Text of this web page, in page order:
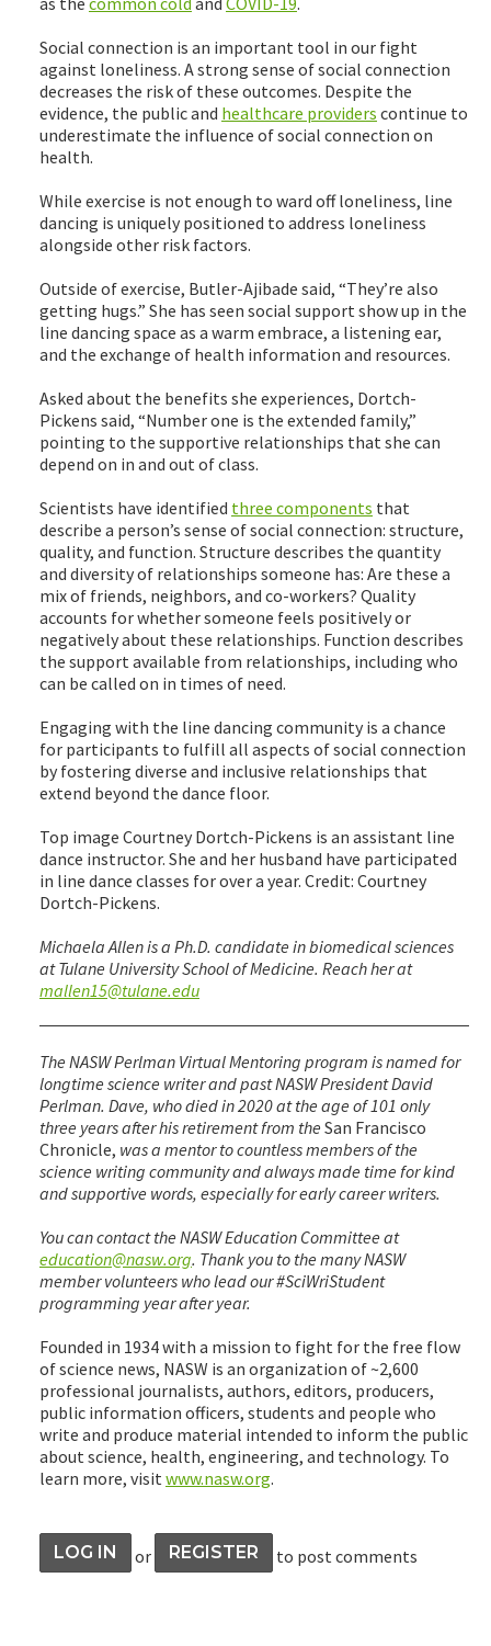
Social connection is an important tool in our fight
against loneliness. A strong sense of social connection
decreases the risk of these outcomes. Despite the
evidence, the public and healthcare providers continue to
underestimate the influence of social connection on
health.
While exercise is not enough to ward off loneliness, line
dancing is uniquely positioned to address loneliness
alongside other risk factors.
Outside of exercise, Butler-Ajibade said, “They’re also
getting hugs.” She has seen social support show up in the
line dancing space as a warm embrace, a listening ear,
and the exchange of health information and resources.
Asked about the benefits she experiences, Dortch-
Pickens said, “Number one is the extended family,”
pointing to the supportive relationships that she can
depend on in and out of class.
Scientists have identified three components that
describe a person’s sense of social connection: structure,
quality, and function. Structure describes the quantity
and diversity of relationships someone has: Are these a
mix of friends, neighbors, and co-workers? Quality
accounts for whether someone feels positively or
negatively about these relationships. Function describes
the support available from relationships, including who
can be called on in times of need.
Engaging with the line dancing community is a chance
for participants to fulfill all aspects of social connection
by fostering diverse and inclusive relationships that
extend beyond the dance floor.
Top image Courtney Dortch-Pickens is an assistant line
dance instructor. She and her husband have participated
in line dance classes for over a year. Credit: Courtney
Dortch-Pickens.
Michaela Allen is a Ph.D. candidate in biomedical sciences
at Tulane University School of Medicine. Reach her at
mallen15@tulane.edu
The NASW Perlman Virtual Mentoring program is named for
longtime science writer and past NASW President David
Perlman. Dave, who died in 2020 at the age of 101 only
three years after his retirement from the San Francisco
Chronicle, was a mentor to countless members of the
science writing community and always made time for kind
and supportive words, especially for early career writers.
You can contact the NASW Education Committee at
education@nasw.org. Thank you to the many NASW
member volunteers who lead our #SciWriStudent
programming year after year.
Founded in 1934 with a mission to fight for the free flow
of science news, NASW is an organization of ~2,600
professional journalists, authors, editors, producers,
public information officers, students and people who
write and produce material intended to inform the public
about science, health, engineering, and technology. To
learn more, visit www.nasw.org.
LOG IN or REGISTER to post comments